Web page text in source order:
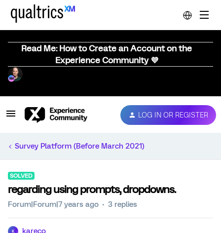
Read Me: How to Create an Account on the
Experience Community 💜
LOG IN OR REGISTER
Survey Platform (Before March 2021)
SOLVED
regarding using prompts, dropdowns.
Forum|Forum|7 years ago 3 replies
K kareco